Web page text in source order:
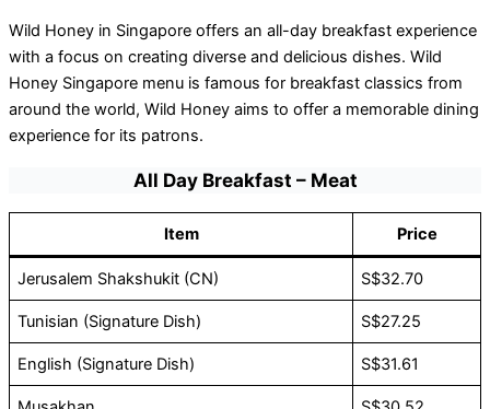
Wild Honey in Singapore offers an all-day breakfast experience
with a focus on creating diverse and delicious dishes. Wild
Honey Singapore menu is famous for breakfast classics from
around the world, Wild Honey aims to offer a memorable dining
experience for its patrons.
All Day Breakfast – Meat
Item Price
Jerusalem Shakshukit (CN) S$32.70
Tunisian (Signature Dish) S$27.25
English (Signature Dish) S$31.61